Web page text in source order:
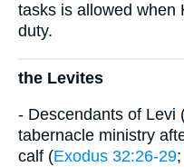
tasks is allowed when
duty.
the Levites
- Descendants of Levi
tabernacle ministry
calf (Exodus 32:26-29;